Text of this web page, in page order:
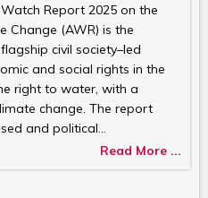
Report 2025 on the
Change (AWR) is the
civil society–led
and social rights in the
right to water, with a
change. The report
and political…
Read More ...